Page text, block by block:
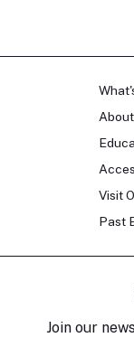
Visit
Past
Join our